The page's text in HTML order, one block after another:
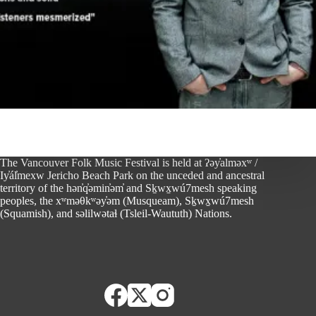
The Vancouver Folk Music Festival is held at ʔəy̓alməxʷ /
Iy̓ál̓mexw Jericho Beach Park on the unceded and ancestral
territory of the hən̓q̓əmin̓əm̓ and Sḵwx̱wú7mesh speaking
peoples, the xʷməθkʷəy̓əm (Musqueam), Sḵwx̱wú7mesh
(Squamish), and səlilwətaɬ (Tsleil-Waututh) Nations.